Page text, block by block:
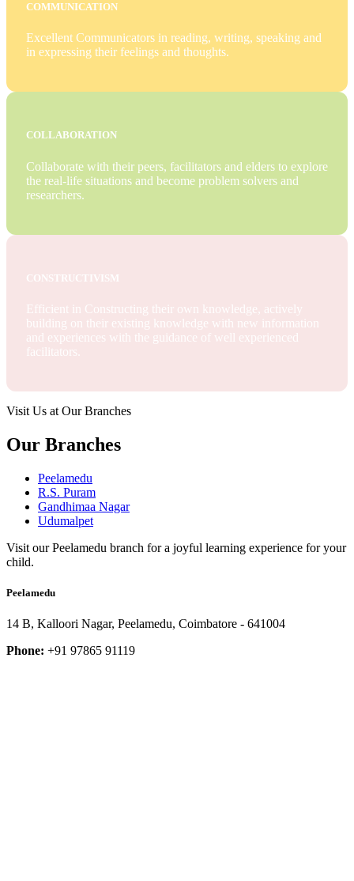
COMMUNICATION
Excellent Communicators in reading, writing, speaking and
in expressing their feelings and thoughts.
COLLABORATION
Collaborate with their peers, facilitators and elders to explore
the real-life situations and become problem solvers and
researchers.
CONSTRUCTIVISM
Efficient in Constructing their own knowledge, actively
building on their existing knowledge with new information
and experiences with the guidance of well experienced
facilitators.
Visit Us at Our Branches
Our Branches
Peelamedu
R.S. Puram
Gandhimaa Nagar
Udumalpet
Visit our Peelamedu branch for a joyful learning experience for your
child.
Peelamedu
14 B, Kalloori Nagar, Peelamedu, Coimbatore - 641004
Phone: +91 97865 91119